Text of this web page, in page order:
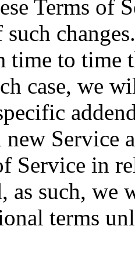
Terms of
such
time to time
case, we
new Service
Service in
as such,
terms